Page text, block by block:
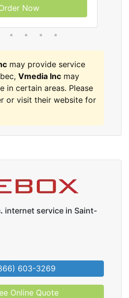
Now
may provide service
Vmedia Inc may
in certain areas. Please
or visit their website for
internet service in Saint-
603-3269
Online Quote